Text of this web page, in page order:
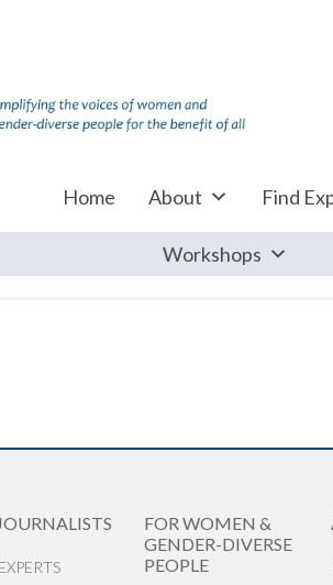
Home About Find
Workshops
FOR WOMEN &
GENDER-DIVERSE
PEOPLE